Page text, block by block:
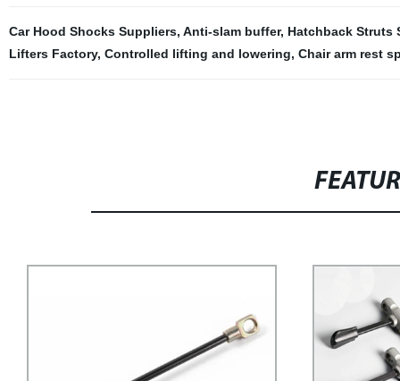
Car Hood Shocks Suppliers, Anti-slam buffer, Hatchback Struts
Lifters Factory, Controlled lifting and lowering, Chair arm rest